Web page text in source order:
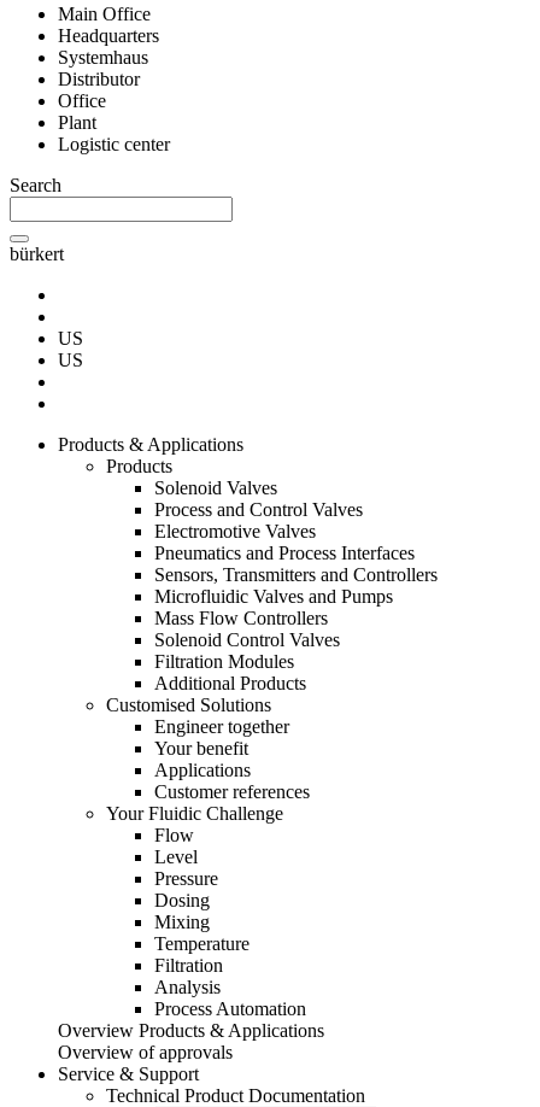
Main Office
Headquarters
Systemhaus
Distributor
Office
Plant
Logistic center
Search
bürkert
US
US
Products & Applications
Products
Solenoid Valves
Process and Control Valves
Electromotive Valves
Pneumatics and Process Interfaces
Sensors, Transmitters and Controllers
Microfluidic Valves and Pumps
Mass Flow Controllers
Solenoid Control Valves
Filtration Modules
Additional Products
Customised Solutions
Engineer together
Your benefit
Applications
Customer references
Your Fluidic Challenge
Flow
Level
Pressure
Dosing
Mixing
Temperature
Filtration
Analysis
Process Automation
Overview Products & Applications
Overview of approvals
Service & Support
Technical Product Documentation